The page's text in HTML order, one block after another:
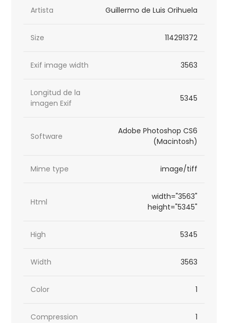
Artista Guillermo de Luis Orihuela
Size 114291372
Exif image width 3563
Longitud de la
imagen Exif
5345
Software
Adobe Photoshop CS6
(Macintosh)
Mime type image/tiff
Html
width="3563"
height="5345"
High 5345
Width 3563
Color 1
Compression 1